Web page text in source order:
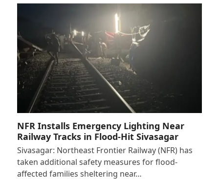
NFR Installs Emergency Lighting Near
Railway Tracks in Flood-Hit Sivasagar
Sivasagar: Northeast Frontier Railway (NFR) has
taken additional safety measures for flood-
affected families sheltering near…